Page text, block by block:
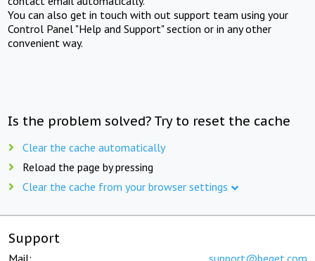
You can also get in touch with out support team using your
Control Panel "Help and Support" section or in any other
convenient way.
Is the problem solved? Try to reset the cache
Clear the cache automatically
Reload the page by pressing
Clear the cache from your browser settings
Support
Mail: support@beget.com